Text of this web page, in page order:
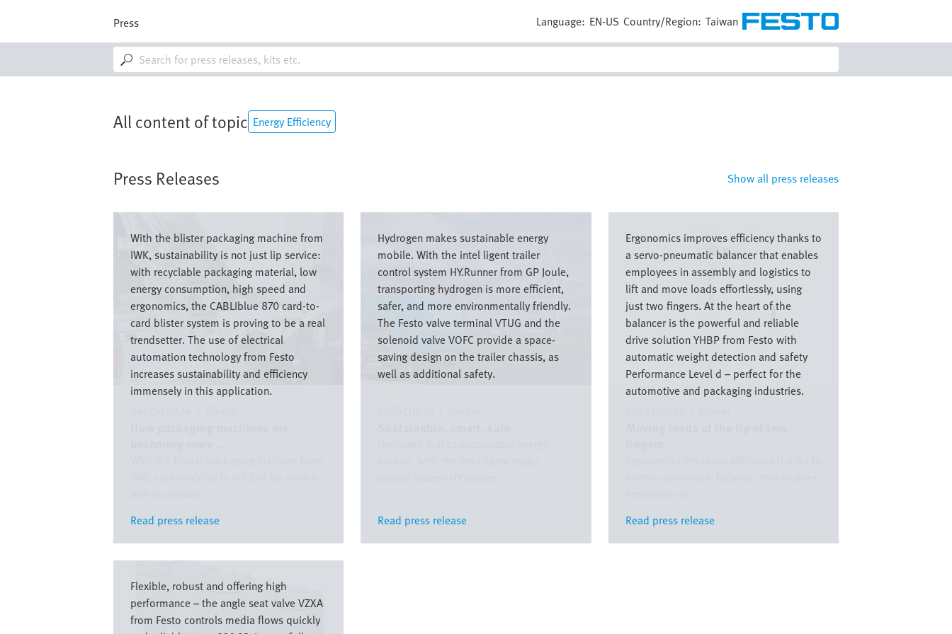
content M
a
i
a
v
t
o
Press Language: EN-US Country/Region: Taiwan
All content of topic Energy Efficiency
Press Releases Show all press releases
With the blister packaging machine from
IWK, sustainability is not just lip service:
with recyclable packaging material, low
energy consumption, high speed and
ergonomics, the CABLIblue 870 card-to-
card blister system is proving to be a real
trendsetter. The use of electrical
automation technology from Festo
increases sustainability and efficiency
immensely in this application.
Read press release
Read press release
Hydrogen makes sustainable energy
mobile. With the intel ligent trailer
control system HY.Runner from GP Joule,
transporting hydrogen is more efficient,
safer, and more environmentally friendly.
The Festo valve terminal VTUG and the
solenoid valve VOFC provide a space-
saving design on the trailer chassis, as
well as additional safety.
Read press release
Read press release
Ergonomics improves efficiency thanks to
a servo-pneumatic balancer that enables
employees in assembly and logistics to
lift and move loads effortlessly, using
just two fingers. At the heart of the
balancer is the powerful and reliable
drive solution YHBP from Festo with
automatic weight detection and safety
Performance Level d – perfect for the
automotive and packaging industries.
Read press release
Read press release
Flexible, robust and offering high
performance – the angle seat valve VZXA
from Festo controls media flows quickly